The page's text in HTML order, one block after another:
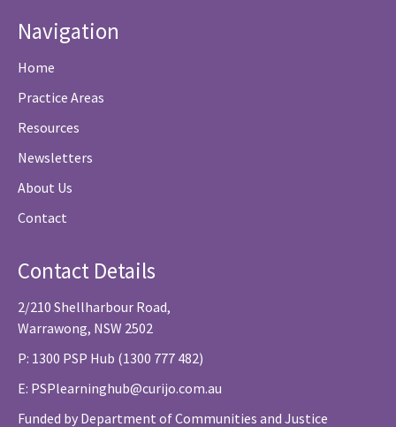
Navigation
Home
Practice Areas
Resources
Newsletters
About Us
Contact
Contact Details
2/210 Shellharbour Road,
Warrawong, NSW 2502
P: 1300 PSP Hub (1300 777 482)
E: PSPlearninghub@curijo.com.au
Funded by Department of Communities and Justice